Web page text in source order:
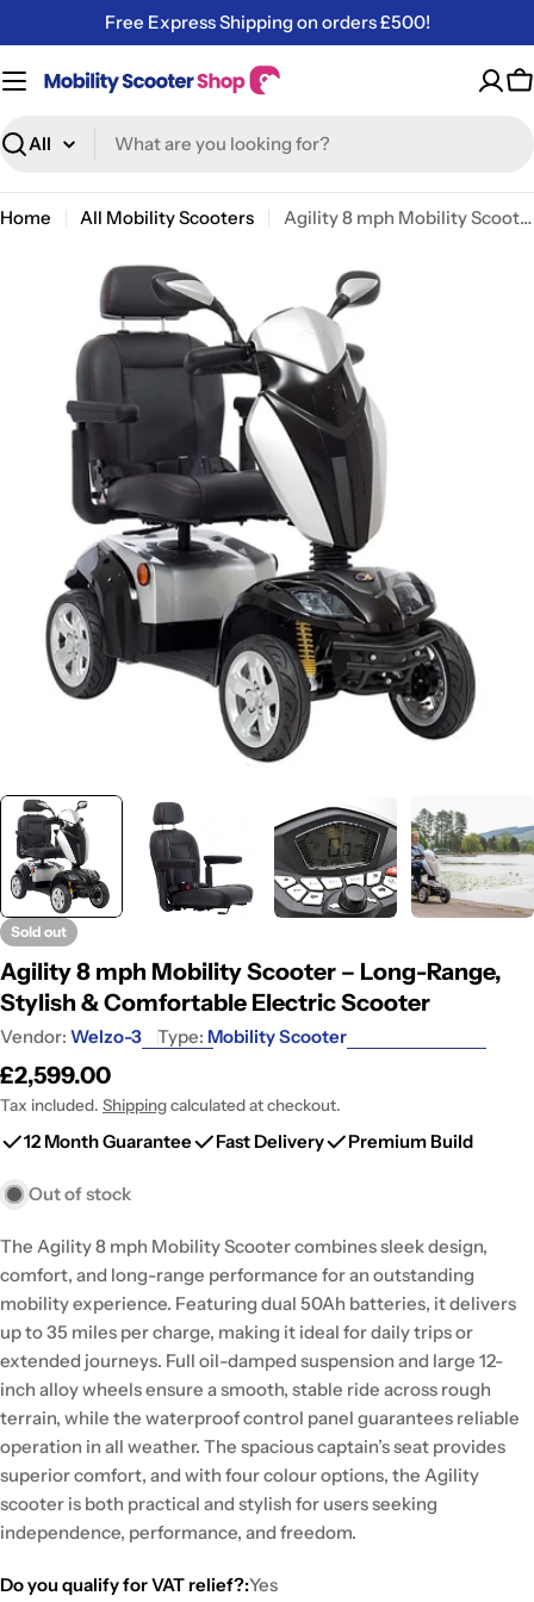
to
content
Free Express Shipping on orders £500!
Search
Home All Mobility Scooters
Agility 8 mph Mobility Scooter – Long-Range, Stylish & Comfortable Electric Scooter
information
media 0 in modal
Sold out
Agility 8 mph Mobility Scooter – Long-Range,
Stylish & Comfortable Electric Scooter
Vendor: Welzo-3 Type: Mobility Scooter
Regular
price
£2,599.00
Tax included. Shippingcalculated at checkout.
12 Month Guarantee Fast Delivery Premium Build
Out of stock
The Agility 8 mph Mobility Scooter combines sleek design,
comfort, and long-range performance for an outstanding
mobility experience. Featuring dual 50Ah batteries, it delivers
up to 35 miles per charge, making it ideal for daily trips or
extended journeys. Full oil-damped suspension and large 12-
inch alloy wheels ensure a smooth, stable ride across rough
terrain, while the waterproof control panel guarantees reliable
operation in all weather. The spacious captain’s seat provides
superior comfort, and with four colour options, the Agility
scooter is both practical and stylish for users seeking
independence, performance, and freedom.
Do you qualify for VAT relief?:Yes